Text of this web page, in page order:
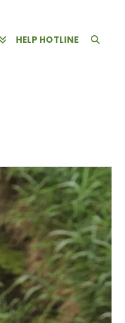
HELP HOTLINE